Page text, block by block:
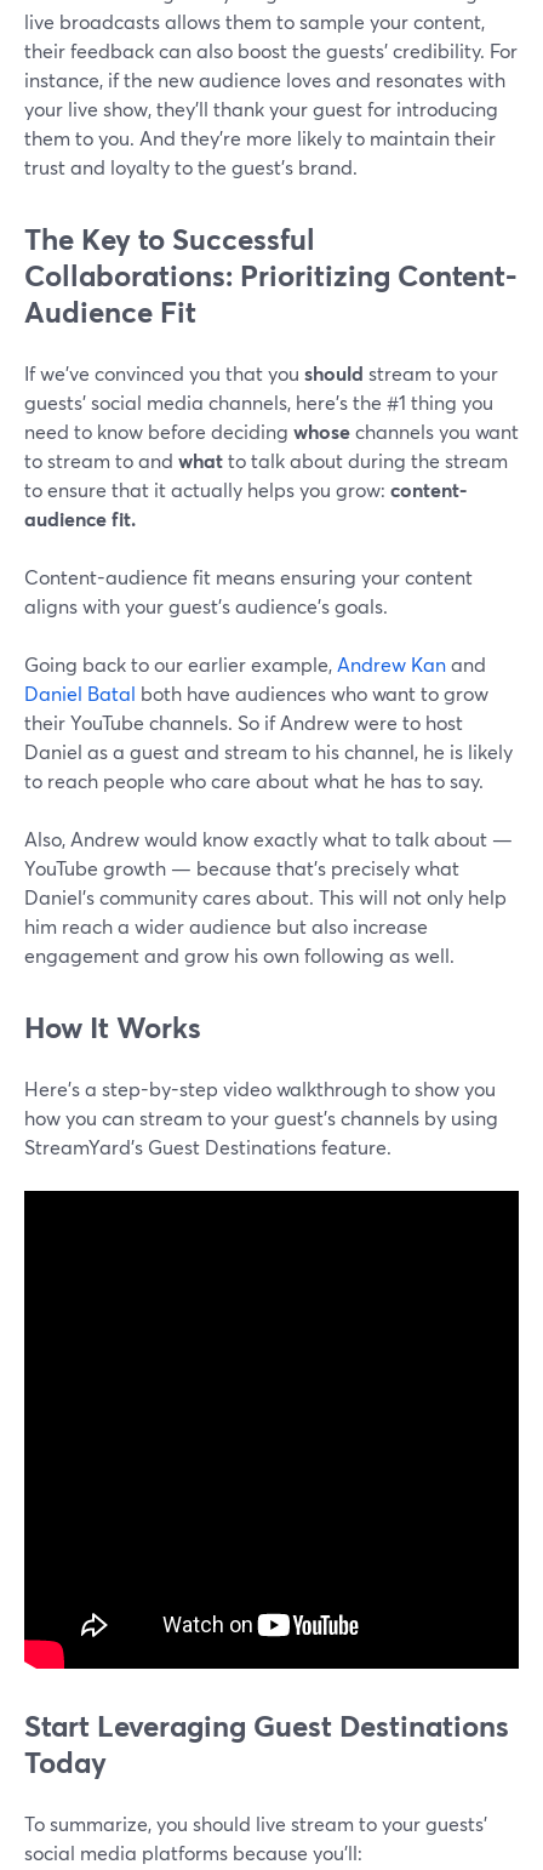
live broadcasts allows them to sample your content,
their feedback can also boost the guests' credibility. For
instance, if the new audience loves and resonates with
your live show, they'll thank your guest for introducing
them to you. And they're more likely to maintain their
trust and loyalty to the guest's brand.
The Key to Successful
Collaborations: Prioritizing Content-
Audience Fit
If we’ve convinced you that you should stream to your
guests’ social media channels, here's the #1 thing you
need to know before deciding whosechannels you want
to stream to and whatto talk about during the stream
to ensure that it actually helps you grow: content-
audience fit.
Content-audience fit means ensuring your content
aligns with your guest's audience's goals.
Going back to our earlier example, Andrew Kanand
Daniel Batal both have audiences who want to grow
their YouTube channels. So if Andrew were to host
Daniel as a guest and stream to his channel, he is likely
to reach people who care about what he has to say.
Also, Andrew would know exactly what to talk about —
YouTube growth — because that’s precisely what
Daniel’s community cares about. This will not only help
him reach a wider audience but also increase
engagement and grow his own following as well.
How It Works
Here’s a step-by-step video walkthrough to show you
how you can stream to your guest’s channels by using
StreamYard’s Guest Destinations feature.
Start Leveraging Guest Destinations
Today
To summarize, you should live stream to your guests'
social media platforms because you'll: